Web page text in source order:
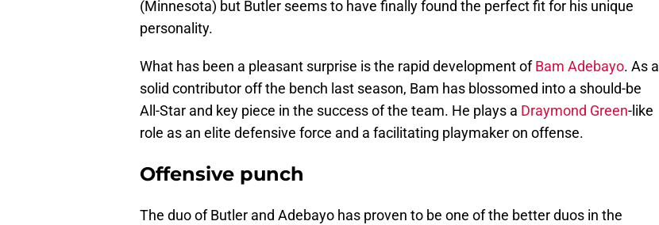
(Minnesota) but Butler seems to have finally found the perfect fit for his unique
personality.
What has been a pleasant surprise is the rapid development ofBam Adebayo. As a
solid contributor off the bench last season, Bam has blossomed into a should-be
All-Star and key piece in the success of the team. He plays a Draymond Green-like
role as an elite defensive force and a facilitating playmaker on offense.
Offensive punch
The duo of Butler and Adebayo has proven to be one of the better duos in the